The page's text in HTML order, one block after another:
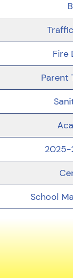
Fire
Parent
2025-
School